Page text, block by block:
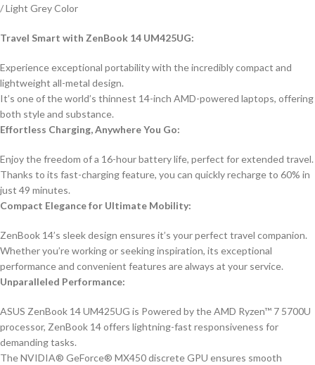
/ Light Grey Color
Travel Smart with ZenBook 14 UM425UG:
Experience exceptional portability with the incredibly compact and
lightweight all-metal design.
It’s one of the world’s thinnest 14-inch AMD-powered laptops, offering
both style and substance.
Effortless Charging, Anywhere You Go:
Enjoy the freedom of a 16-hour battery life, perfect for extended travel.
Thanks to its fast-charging feature, you can quickly recharge to 60% in
just 49 minutes.
Compact Elegance for Ultimate Mobility:
ZenBook 14’s sleek design ensures it’s your perfect travel companion.
Whether you’re working or seeking inspiration, its exceptional
performance and convenient features are always at your service.
Unparalleled Performance:
ASUS ZenBook 14 UM425UG is Powered by the AMD Ryzen™ 7 5700U
processor, ZenBook 14 offers lightning-fast responsiveness for
demanding tasks.
The NVIDIA® GeForce® MX450 discrete GPU ensures smooth